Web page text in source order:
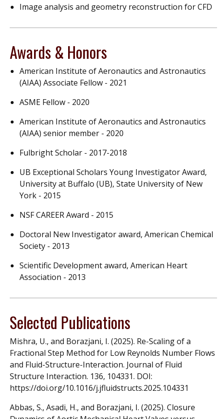
Image analysis and geometry reconstruction for CFD
Awards & Honors
American Institute of Aeronautics and Astronautics
(AIAA) Associate Fellow - 2021
ASME Fellow - 2020
American Institute of Aeronautics and Astronautics
(AIAA) senior member - 2020
Fulbright Scholar - 2017-2018
UB Exceptional Scholars Young Investigator Award,
University at Buffalo (UB), State University of New
York - 2015
NSF CAREER Award - 2015
Doctoral New Investigator award, American Chemical
Society - 2013
Scientific Development award, American Heart
Association - 2013
Selected Publications
Mishra, U., and Borazjani, I. (2025). Re-Scaling of a
Fractional Step Method for Low Reynolds Number Flows
and Fluid-Structure-Interaction. Journal of Fluid
Structure Interaction. 136, 104331. DOI:
https://doi.org/10.1016/j.jfluidstructs.2025.104331
Abbas, S., Asadi, H., and Borazjani, I. (2025). Closure